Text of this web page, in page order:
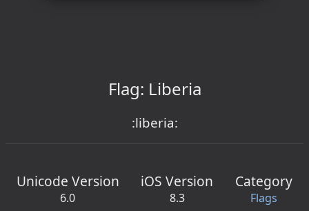
Flag: Liberia
:liberia:
Unicode Version
6.0
iOS Version
8.3
Category
Flags